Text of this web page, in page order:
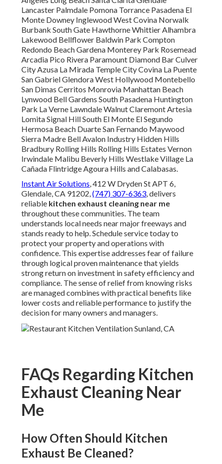
Lancaster Palmdale Pomona Torrance Pasadena El
Monte Downey Inglewood West Covina Norwalk
Burbank South Gate Hawthorne Whittier Alhambra
Lakewood Bellflower Baldwin Park Compton
Redondo Beach Gardena Monterey Park Rosemead
Arcadia Pico Rivera Paramount Diamond Bar Culver
City Azusa La Mirada Temple City Covina La Puente
San Gabriel Glendora West Hollywood Montebello
San Dimas Cerritos Monrovia Manhattan Beach
Lynwood Bell Gardens South Pasadena Huntington
Park La Verne Lawndale Walnut Claremont Artesia
Lomita Signal Hill South El Monte El Segundo
Hermosa Beach Duarte San Fernando Maywood
Sierra Madre Bell Avalon Industry Hidden Hills
Bradbury Rolling Hills Rolling Hills Estates Vernon
Irwindale Malibu Beverly Hills Westlake Village La
Cañada Flintridge Agoura Hills and Calabasas.
Instant Air Solutions, 412 W Dryden St APT 6,
Glendale, CA 91202,(747) 307-6363, delivers
reliable kitchen exhaust cleaning near me
throughout these communities. The team
understands local needs near major freeways and
stands ready to help. Schedule service today to
protect your property and operations with
confidence. This expertise addresses fear of failure
through logical proven maintenance that yields
strong return on investment in safety efficiency and
compliance. The sense of relief from knowing risks
are managed combines with practical benefits like
lower costs and reliable performance to justify the
decision for many owners and managers.
FAQs Regarding Kitchen
Exhaust Cleaning Near
Me
How Often Should Kitchen
Exhaust Be Cleaned?